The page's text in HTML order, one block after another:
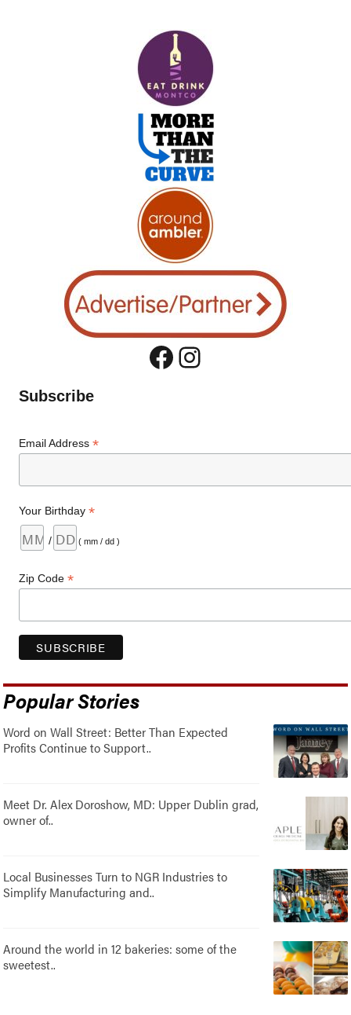
Facebook
Instagram
Subscribe
Email Address*
Your Birthday*
/ ( mm / dd )
Zip Code*
Popular Stories
Word on Wall Street: Better Than Expected
Profits Continue to Support..
Meet Dr. Alex Doroshow, MD: Upper Dublin grad,
owner of..
Local Businesses Turn to NGR Industries to
Simplify Manufacturing and..
Around the world in 12 bakeries: some of the
sweetest..